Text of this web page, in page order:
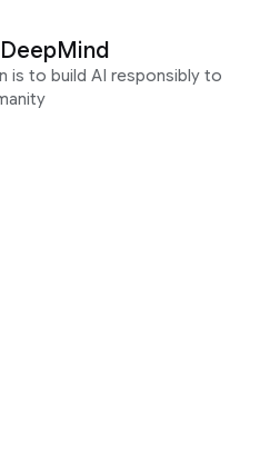
is to build AI responsibly to